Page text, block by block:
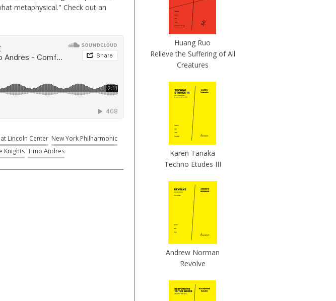
metaphysical." Check out an
at Lincoln Center New York Philharmonic
Knights Timo Andres
Huang Ruo
Relieve the Suffering of All
Creatures
Karen Tanaka
Techno Etudes III
Andrew Norman
Revolve